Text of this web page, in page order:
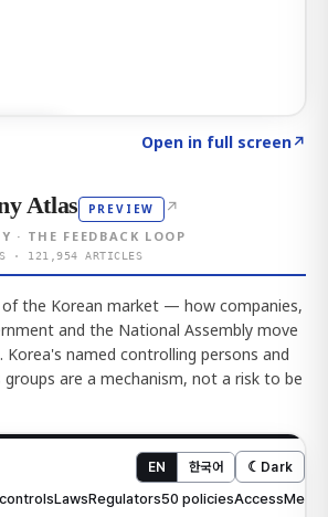
Open in full screen↗
Atlas PREVIEW ↗
· THE FEEDBACK LOOP
· 121,954 ARTICLES
of the Korean market — how companies,
and the National Assembly move
Korea's named controlling persons and
groups are a mechanism, not a risk to be